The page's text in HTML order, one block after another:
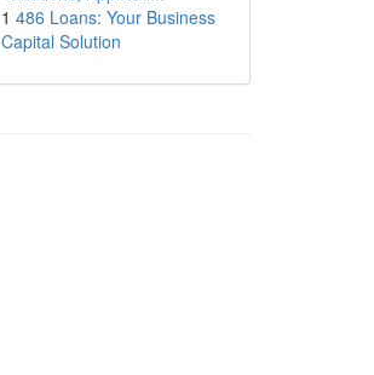
1 486 Loans: Your Business
Capital Solution